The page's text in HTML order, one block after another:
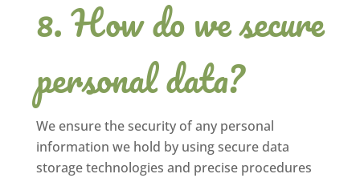
How do we secure
personal data?
We ensure the security of any personal
information we hold by using secure data
storage technologies and precise procedures